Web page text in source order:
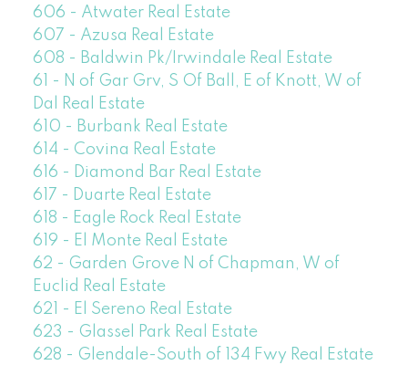
606 - Atwater Real Estate
607 - Azusa Real Estate
608 - Baldwin Pk/Irwindale Real Estate
61 - N of Gar Grv, S Of Ball, E of Knott, W of
Dal Real Estate
610 - Burbank Real Estate
614 - Covina Real Estate
616 - Diamond Bar Real Estate
617 - Duarte Real Estate
618 - Eagle Rock Real Estate
619 - El Monte Real Estate
62 - Garden Grove N of Chapman, W of
Euclid Real Estate
621 - El Sereno Real Estate
623 - Glassel Park Real Estate
628 - Glendale-South of 134 Fwy Real Estate